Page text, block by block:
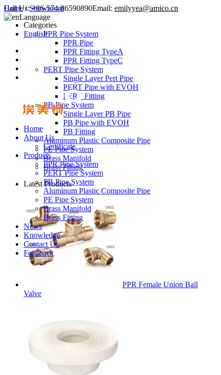
Call Us: +86-574-86590890Email: emilyyea@amico.cn
Language
English
Home
About Us
Certificate
Products
PPR Pipe System
PERT Pipe System
PB Pipe System
Aluminum Plastic Composite Pipe
PE Pipe System
Brass Manifold
Brass Fitting
News
Knowledge
Contact Us
Feedback
Home/Showroom
Categories
PPR Pipe System
PPR Pipe
PPR Fitting TypeA
PPR Fitting TypeC
PERT Pipe System
Single Layer Pert Pipe
PERT Pipe with EVOH
PERT Fitting
PB Pipe System
Single Layer PB Pipe
PB Pipe with EVOH
PB Fitting
Aluminum Plastic Composite Pipe
PE Pipe System
Brass Manifold
Brass Fitting
Latest Products
PPR Female Union Ball
Valve